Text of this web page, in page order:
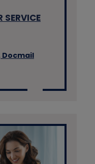
SERVICE
Docmail